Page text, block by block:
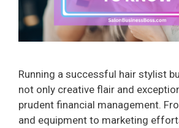
Running a successful hair stylist
not only creative flair and
prudent financial management.
and equipment to marketing